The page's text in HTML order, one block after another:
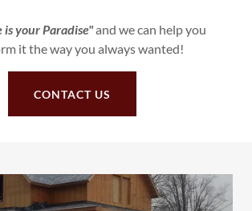
is your Paradise"and we can help you
it the way you always wanted!
CONTACT US